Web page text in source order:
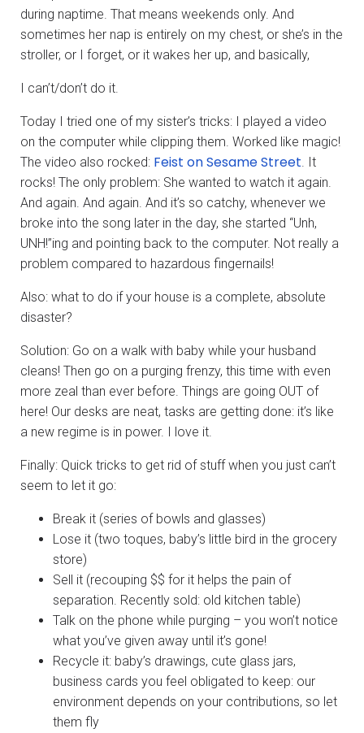
during naptime. That means weekends only. And
sometimes her nap is entirely on my chest, or she’s in the
stroller, or I forget, or it wakes her up, and basically,
I can’t/don’t do it.
Today I tried one of my sister’s tricks: I played a video
on the computer while clipping them. Worked like magic!
The video also rocked: Feist on Sesame Street. It
rocks! The only problem: She wanted to watch it again.
And again. And again. And it’s so catchy, whenever we
broke into the song later in the day, she started “Unh,
UNH!”ing and pointing back to the computer. Not really a
problem compared to hazardous fingernails!
Also: what to do if your house is a complete, absolute
disaster?
Solution: Go on a walk with baby while your husband
cleans! Then go on a purging frenzy, this time with even
more zeal than ever before. Things are going OUT of
here! Our desks are neat, tasks are getting done: it’s like
a new regime is in power. I love it.
Finally: Quick tricks to get rid of stuff when you just can’t
seem to let it go:
Break it (series of bowls and glasses)
Lose it (two toques, baby’s little bird in the grocery
store)
Sell it (recouping $$ for it helps the pain of
separation. Recently sold: old kitchen table)
Talk on the phone while purging – you won’t notice
what you’ve given away until it’s gone!
Recycle it: baby’s drawings, cute glass jars,
business cards you feel obligated to keep: our
environment depends on your contributions, so let
them fly